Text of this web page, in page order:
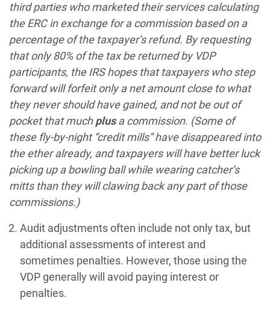
third parties who marketed their services calculating
the ERC in exchange for a commission based on a
percentage of the taxpayer’s refund. By requesting
that only 80% of the tax be returned by VDP
participants, the IRS hopes that taxpayers who step
forward will forfeit only a net amount close to what
they never should have gained, and not be out of
pocket that muchplusa commission. (Some of
these fly-by-night “credit mills” have disappeared into
the ether already, and taxpayers will have better luck
picking up a bowling ball while wearing catcher’s
mitts than they will clawing back any part of those
commissions.)
Audit adjustments often include not only tax, but
additional assessments of interest and
sometimes penalties. However, those using the
VDP generally will avoid paying interest or
penalties.